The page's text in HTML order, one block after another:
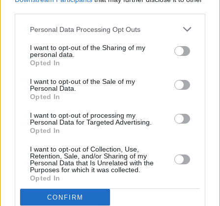
Personal Data Processing Opt Outs
I want to opt-out of the Sharing of my
personal data.
Opted In
I want to opt-out of the Sale of my
Personal Data.
Opted In
I want to opt-out of processing my
Personal Data for Targeted Advertising.
Opted In
I want to opt-out of Collection, Use,
Retention, Sale, and/or Sharing of my
Personal Data that Is Unrelated with the
Purposes for which it was collected.
Opted In
CONFIRM
Advertisement
Before we let Andy get back to his preparation
up those online rumours about his band being
added to the bill at Slane this June (which
started pretty much as soon as this year’s bash
was confirmed). Metallica and Therapy? go
together like Jack and Coke, so is there any
truth to the story, we ask?
“I’ve nothing to report so far,” says the singer.
“As far as we know that’s Metallica’s and
MCD’s call. I can say that Therapy? would be
up for it. We’ve played with Metallica in the
past and hung out with Lars and stuff. He’s a